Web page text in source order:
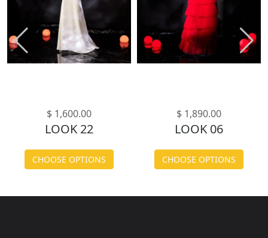
$ 1,600.00
LOOK 22
CHOOSE OPTIONS
$ 1,890.00
LOOK 06
CHOOSE OPTIONS